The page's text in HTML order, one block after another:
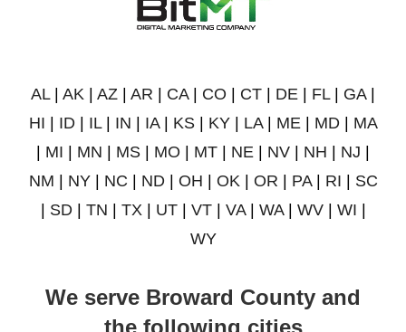
AL| AK AZ AR CA| CO CT DE FL| GA|
HI
ID IL| IN IA| KS KY LA| ME MD
MA
MI MN MS MO MT NE NV NH NJ
NM
NY| NC ND| OH OK| OR PA| RI
SC
SD| TN TX| UT| VT| VA| WA| WV| WI
WY
We serve Broward County and